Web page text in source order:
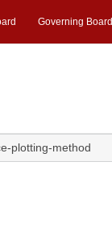
Governing Board
plotting-method